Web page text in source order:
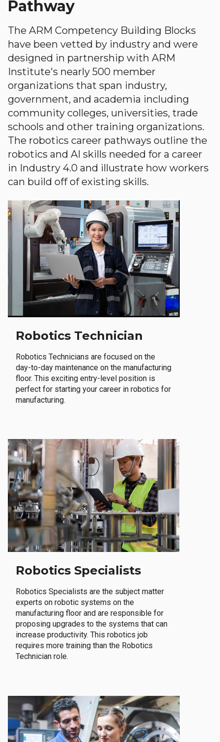
Pathway
The ARM Competency Building Blocks
have been vetted by industry and were
designed in partnership with ARM
Institute's nearly 500 member
organizations that span industry,
government, and academia including
community colleges, universities, trade
schools and other training organizations.
The robotics career pathways outline the
robotics and AI skills needed for a career
in Industry 4.0 and illustrate how workers
can build off of existing skills.
Robotics Technician
Robotics Technicians are focused on the
day-to-day maintenance on the manufacturing
floor. This exciting entry-level position is
perfect for starting your career in robotics for
manufacturing.
Robotics Specialists
Robotics Specialists are the subject matter
experts on robotic systems on the
manufacturing floor and are responsible for
proposing upgrades to the systems that can
increase productivity. This robotics job
requires more training than the Robotics
Technician role.